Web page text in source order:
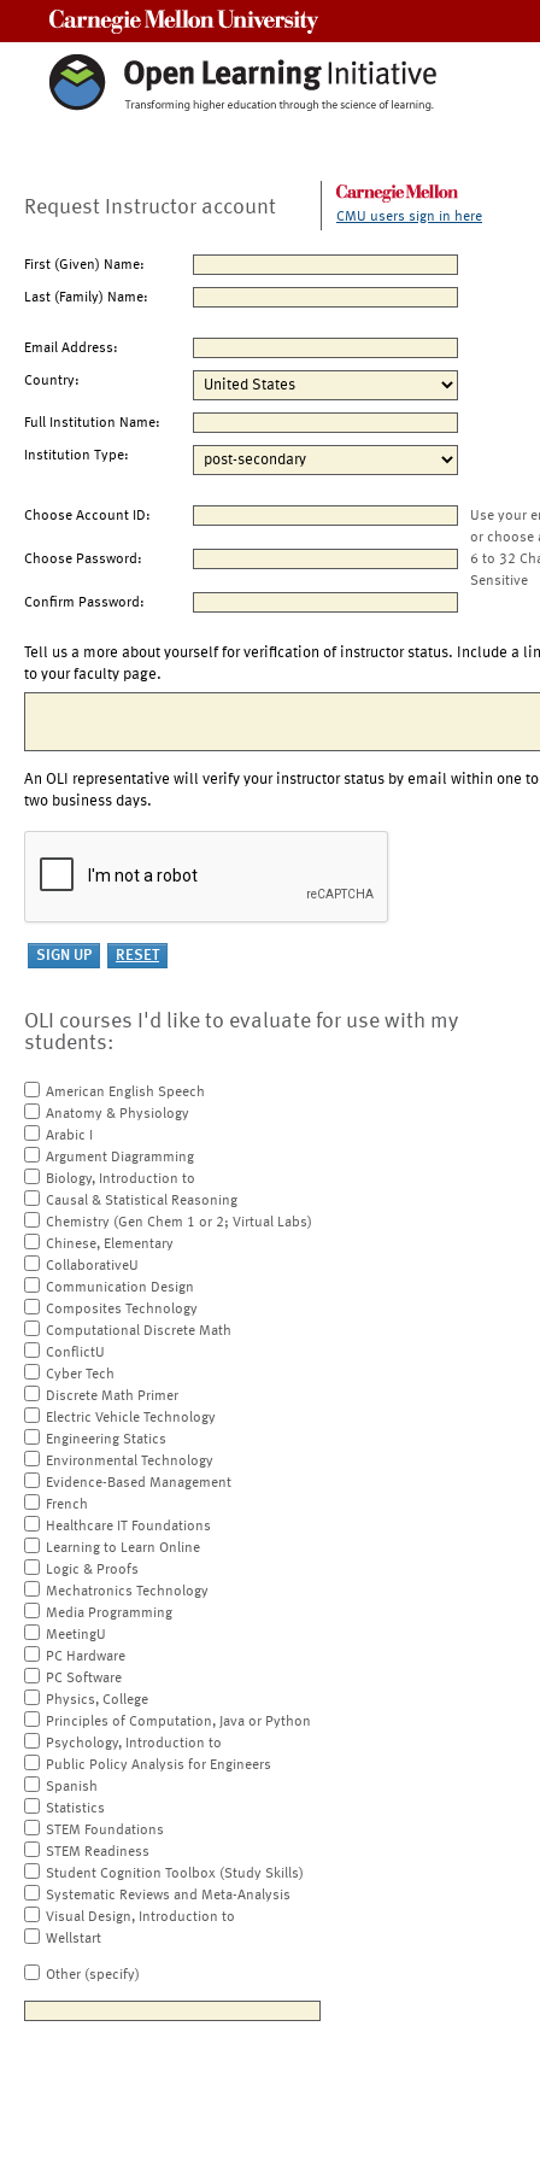
Request Instructor account CMU users sign in here
First (Given) Name:
Last (Family) Name:
Email Address:
Country:
Full Institution Name:
Institution Type:
Choose Account ID:
Use your
or choose
Choose Password:
6 to 32
Sensitive
Confirm Password:
Tell us a more about yourself for verification of instructor status. Include a
to your faculty page.
An OLI representative will verify your instructor status by email within one to
two business days.
OLI courses I'd like to evaluate for use with my
students:
American English Speech
Anatomy & Physiology
Arabic I
Argument Diagramming
Biology, Introduction to
Causal & Statistical Reasoning
Chemistry (Gen Chem 1 or 2; Virtual Labs)
Chinese, Elementary
CollaborativeU
Communication Design
Composites Technology
Computational Discrete Math
ConflictU
Cyber Tech
Discrete Math Primer
Electric Vehicle Technology
Engineering Statics
Environmental Technology
Evidence-Based Management
French
Healthcare IT Foundations
Learning to Learn Online
Logic & Proofs
Mechatronics Technology
Media Programming
MeetingU
PC Hardware
PC Software
Physics, College
Principles of Computation, Java or Python
Psychology, Introduction to
Public Policy Analysis for Engineers
Spanish
Statistics
STEM Foundations
STEM Readiness
Student Cognition Toolbox (Study Skills)
Systematic Reviews and Meta-Analysis
Visual Design, Introduction to
Wellstart
Other (specify)